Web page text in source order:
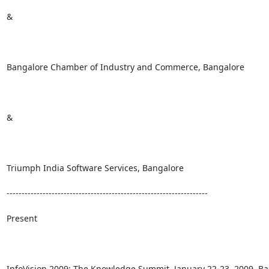
&
Bangalore Chamber of Industry and Commerce, Bangalore
&
Triumph India Software Services, Bangalore
-------------------------------------------------------------------
Present